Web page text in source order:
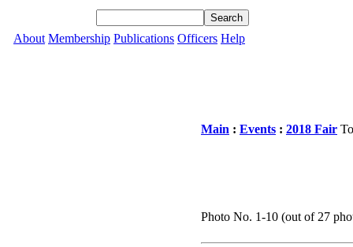
About Membership Publications Officers Help
Main : Events : 2018 Fair
Photo No. 1-10 (out of 27